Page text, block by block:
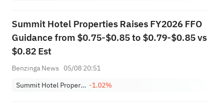
Summit Hotel Properties Raises FY2026 FFO
Guidance from $0.75-$0.85 to $0.79-$0.85 vs
$0.82 Est
Benzinga News 05/08 20:51
Summit Hotel Properties, Inc. -1.02%